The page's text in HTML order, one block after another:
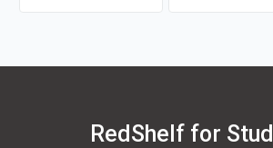
RedShelf for